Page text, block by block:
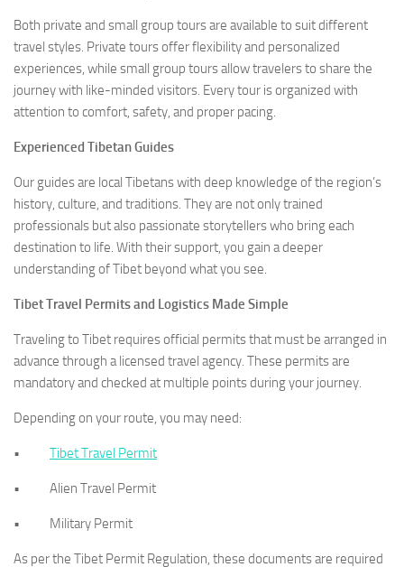
Both private and small group tours are available to suit different
travel styles. Private tours offer flexibility and personalized
experiences, while small group tours allow travelers to share the
journey with like-minded visitors. Every tour is organized with
attention to comfort, safety, and proper pacing.
Experienced Tibetan Guides
Our guides are local Tibetans with deep knowledge of the region’s
history, culture, and traditions. They are not only trained
professionals but also passionate storytellers who bring each
destination to life. With their support, you gain a deeper
understanding of Tibet beyond what you see.
Tibet Travel Permits and Logistics Made Simple
Traveling to Tibet requires official permits that must be arranged in
advance through a licensed travel agency. These permits are
mandatory and checked at multiple points during your journey.
Depending on your route, you may need:
• Tibet Travel Permit
• Alien Travel Permit
• Military Permit
As per the Tibet Permit Regulation, these documents are required